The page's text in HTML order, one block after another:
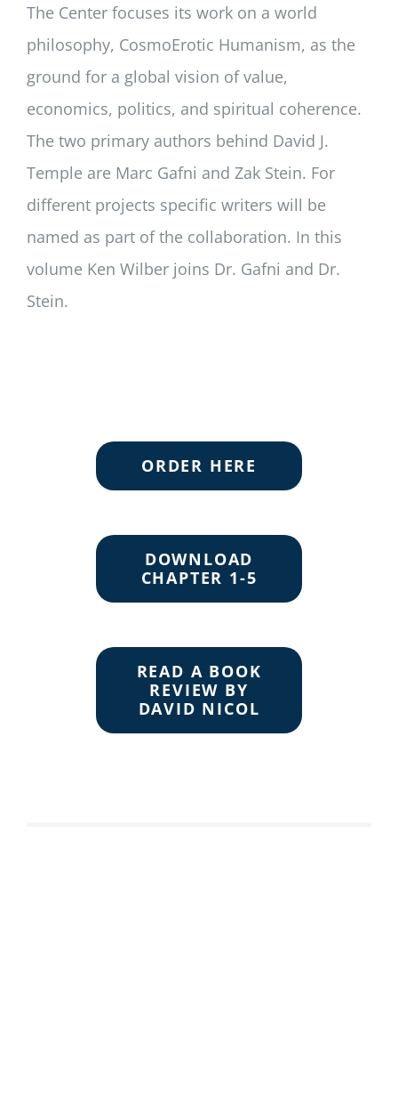
The Center focuses its work on a world
philosophy, CosmoErotic Humanism, as the
ground for a global vision of value,
economics, politics, and spiritual coherence.
The two primary authors behind David J.
Temple are Marc Gafni and Zak Stein. For
different projects specific writers will be
named as part of the collaboration. In this
volume Ken Wilber joins Dr. Gafni and Dr.
Stein.
ORDER HERE
DOWNLOAD
CHAPTER 1-5
READ A BOOK
REVIEW BY
DAVID NICOL